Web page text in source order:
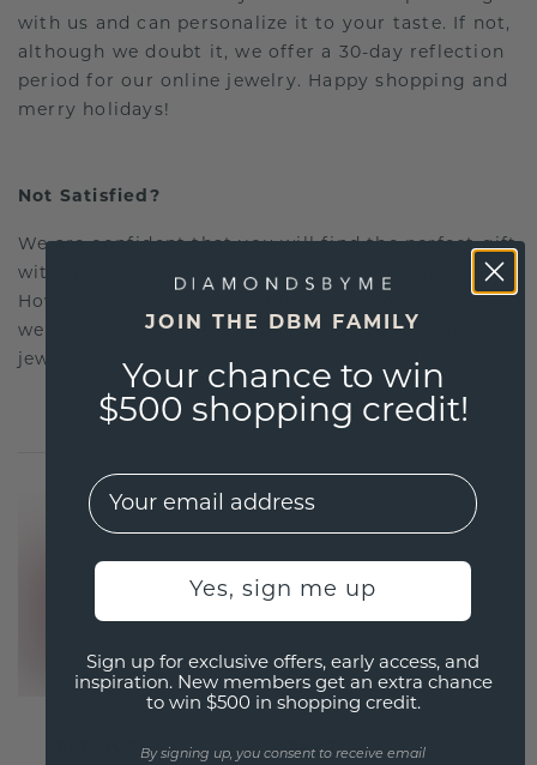
with us and can personalize it to your taste. If not,
although we doubt it, we offer a 30-day reflection
period for our online jewelry. Happy shopping and
merry holidays!
Not Satisfied?
We are confident that you will find the perfect gift
with us and be able to personalize it to your taste.
However, if, against all odds, this is not the case,
we offer a 30-day return period for our online
jewelry. Happy shopping and happy holidays!
PREVIOUS
NEXT
JOIN THE DBM FAMILY
Your chance to win
$500 shopping credit!
EMail
Yes, sign me up
Sign up for exclusive offers, early access, and
inspiration. New members get an extra chance
to win $500 in shopping credit.
By signing up, you consent to receive email